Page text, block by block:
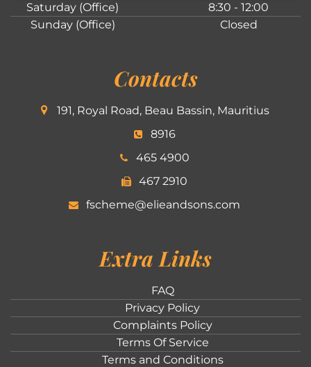
Saturday (Office)
8:30 - 12:00
Sunday (Office)
Closed
Contacts
191, Royal Road, Beau Bassin, Mauritius
8916
465 4900
467 2910
fscheme@elieandsons.com
Extra Links
FAQ
Privacy Policy
Complaints Policy
Terms Of Service
Terms and Conditions